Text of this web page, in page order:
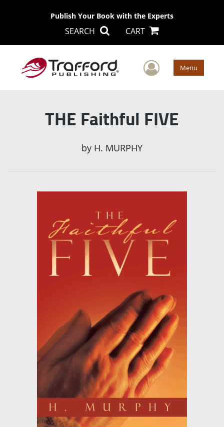
Publish Your Book with the Experts
SEARCH CART
User Menu
THE Faithful FIVE
by H. MURPHY